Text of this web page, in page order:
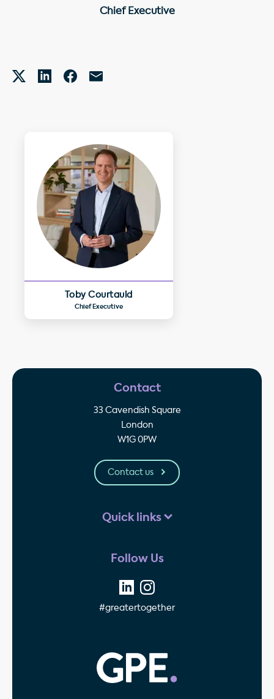
Chief Executive
Toby Courtauld
Chief Executive
Contact
33 Cavendish Square
London
W1G 0PW
Contact us
Quick links
Follow Us
#greatertogether